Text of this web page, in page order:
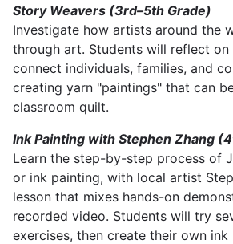
Story Weavers (3rd–5th Grade)
Investigate how artists around the
through art. Students will reflect on
connect individuals, families, and
creating yarn "paintings" that can
classroom quilt.
Ink Painting with Stephen Zhang
Learn the step-by-step process of
or ink painting, with local artist
lesson that mixes hands-on
recorded video. Students will try
exercises, then create their own